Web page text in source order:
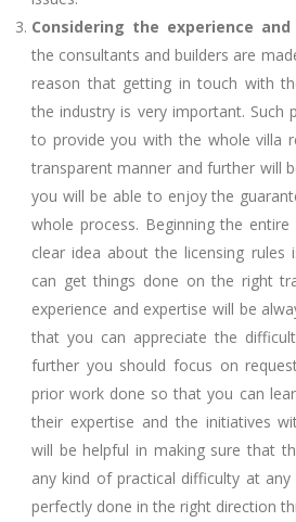
Considering the experience
the consultants and builders are
reason that getting in touch with
the industry is very important. Such
to provide you with the whole villa
transparent manner and further will
you will be able to enjoy the
whole process. Beginning the
clear idea about the licensing
can get things done on the right
experience and expertise will be
that you can appreciate the
further you should focus on
prior work done so that you can
their expertise and the initiatives
will be helpful in making sure that
any kind of practical difficulty at
perfectly done in the right direction